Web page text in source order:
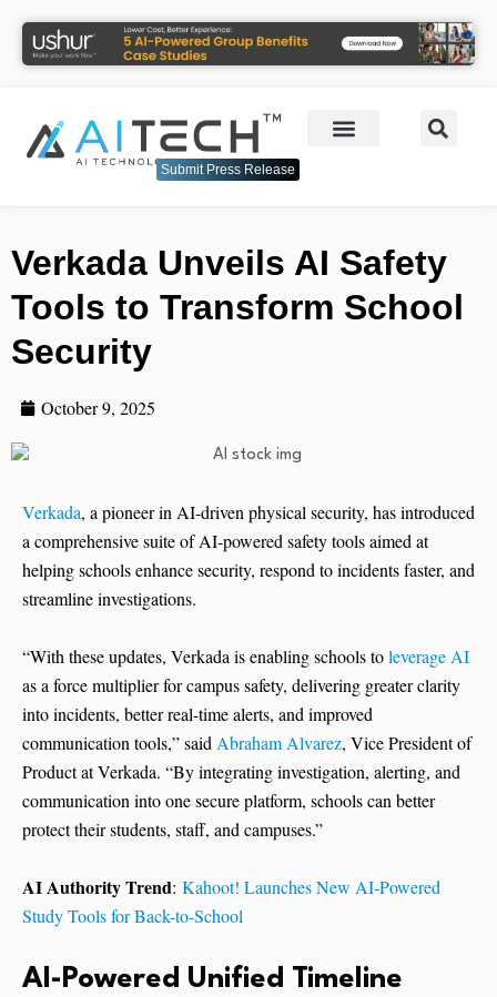
Submit Press Release
Verkada Unveils AI Safety
Tools to Transform School
Security
October 9, 2025
Verkada, a pioneer in AI-driven physical security, has introduced
a comprehensive suite of AI-powered safety tools aimed at
helping schools enhance security, respond to incidents faster, and
streamline investigations.
“With these updates, Verkada is enabling schools toleverage AI
as a force multiplier for campus safety, delivering greater clarity
into incidents, better real-time alerts, and improved
communication tools,” said Abraham Alvarez, Vice President of
Product at Verkada. “By integrating investigation, alerting, and
communication into one secure platform, schools can better
protect their students, staff, and campuses.”
AI Authority Trend: Kahoot! Launches New AI-Powered
Study Tools for Back-to-School
AI-Powered Unified Timeline